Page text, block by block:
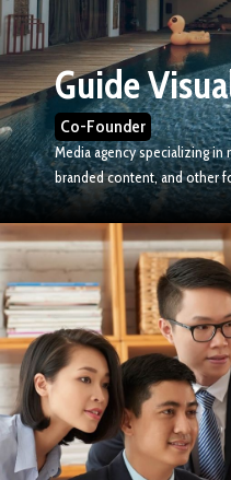
Guide
Co-Founder
Media agency specializing
branded content, and other